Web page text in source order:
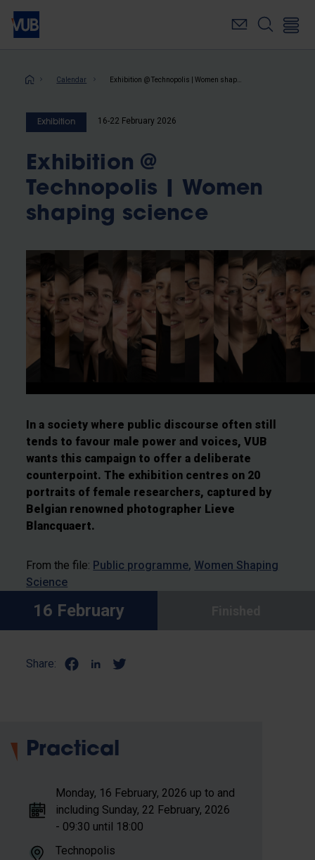
Skip
main
Breadcrumb
Calendar
Exhibition 16-22 February 2026
Exhibition @
Technopolis | Women
shaping science
In a society where public discourse often still
tends to favour male power and voices, VUB
wants this campaign to offer a deliberate
counterpoint. The exhibition centres on 20
portraits of female researchers, captured by
Belgian renowned photographer Lieve
Blancquaert.
From the file: Public programme Women Shaping
Science
16 February
Share:
Practical
Monday, 16 February, 2026 up to and
including Sunday, 22 February, 2026
- 09:30 until 18:00
Technopolis